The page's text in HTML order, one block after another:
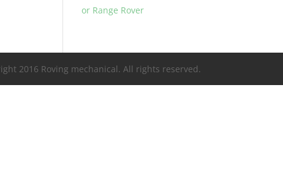
or Range Rover